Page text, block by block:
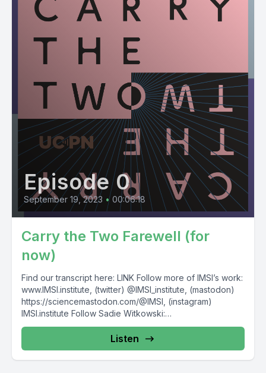
Episode 0
September 19, 2023 • 00:06:18
Carry the Two Farewell (for
now)
Find our transcript here: LINK Follow more of IMSI’s work:
www.IMSI.institute, (twitter) @IMSI_institute, (mastodon)
https://sciencemastodon.com/@IMSI, (instagram)
IMSI.institute Follow Sadie Witkowski:
https://www.sadiewit.com/, @SadieWit This episode...
Listen